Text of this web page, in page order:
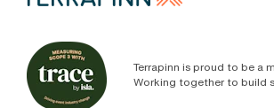
Terrapinn is proud to be a
Working together to build